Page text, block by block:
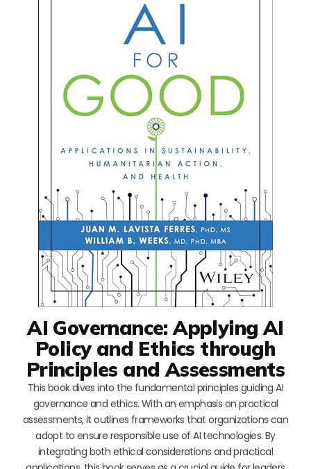
AI Governance: Applying AI
Policy and Ethics through
Principles and Assessments
This book dives into the fundamental principles guiding AI
governance and ethics. With an emphasis on practical
assessments, it outlines frameworks that organizations can
adopt to ensure responsible use of AI technologies. By
integrating both ethical considerations and practical